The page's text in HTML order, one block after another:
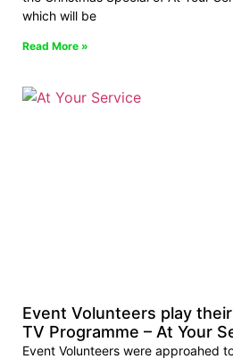
which will be
Read More »
Event Volunteers play
TV Programme – At Your
Event Volunteers were approahed